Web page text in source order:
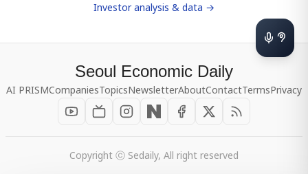
Investor analysis & data →
Seoul Economic Daily
AI PRISMCompaniesTopicsNewsletterAboutContactTermsPrivacy
Copyright ⓒ Sedaily, All right reserved